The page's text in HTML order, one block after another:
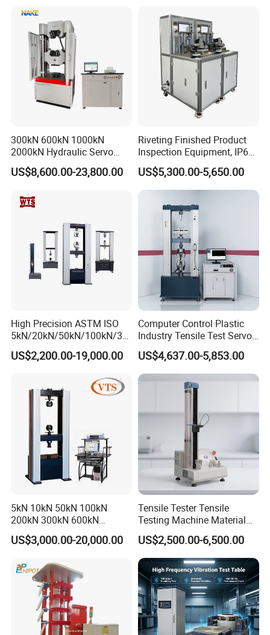
Installation Instructions
300kN 600kN 1000kN
2000kN Hydraulic Servo
Computer Digital Pressure
Material Tensile Metal Cable
Strength Universal Testing
Machine
US$8,600.00-23,800.00
Riveting Finished Product
Inspection Equipment, IP67
Airtight Waterproof Factory
Tester for ECU, Battery
Motorcycle & Solar Light
US$5,300.00-5,650.00
High Precision ASTM ISO
5kN/20kN/50kN/100kN/30
0kN/500kN/1000kN
Universal Tensile Testing
Tensile/Compression/Peel/
Friction Testing
US$2,200.00-19,000.00
Computer Control Plastic
Industry Tensile Test Servo
Motor Universal Material
Testing Machine
US$4,637.00-5,853.00
5kN 10kN 50kN 100kN
200kN 300kN 600kN
1000kN 2000kN Rubber
Plastic Steel Rebar Metal
Strength Pull Traction
Testing Machine
US$3,000.00-20,000.00
Tensile Tester Tensile
Testing Machine Material
Testing Equipment Desktop
Laboratory Tester
US$2,500.00-6,500.00